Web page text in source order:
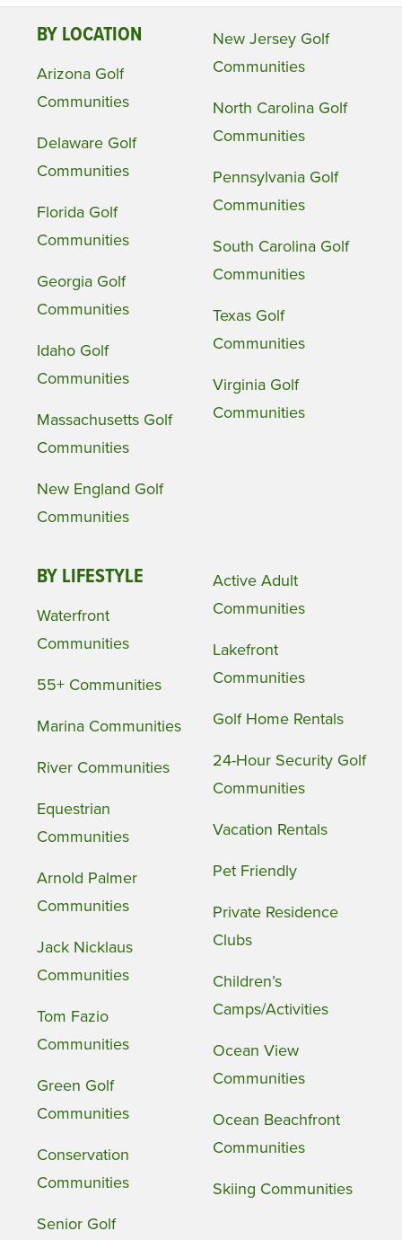
BY LOCATION
Arizona Golf
Communities
Delaware Golf
Communities
Florida Golf
Communities
Georgia Golf
Communities
Idaho Golf
Communities
Massachusetts Golf
Communities
New England Golf
Communities
New Jersey Golf
Communities
North Carolina Golf
Communities
Pennsylvania Golf
Communities
South Carolina Golf
Communities
Texas Golf
Communities
Virginia Golf
Communities
BY LIFESTYLE
Waterfront
Communities
55+ Communities
Marina Communities
River Communities
Equestrian
Communities
Arnold Palmer
Communities
Jack Nicklaus
Communities
Tom Fazio
Communities
Green Golf
Communities
Conservation
Communities
Senior Golf
Active Adult
Communities
Lakefront
Communities
Golf Home Rentals
24-Hour Security Golf
Communities
Vacation Rentals
Pet Friendly
Private Residence
Clubs
Children’s
Camps/Activities
Ocean View
Communities
Ocean Beachfront
Communities
Skiing Communities